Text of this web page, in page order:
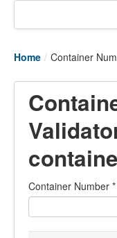
Tracking links
Couriers Tracking
Air Cargo
Postal Tracking
Port Of Calls
Home / Container
Container Number *